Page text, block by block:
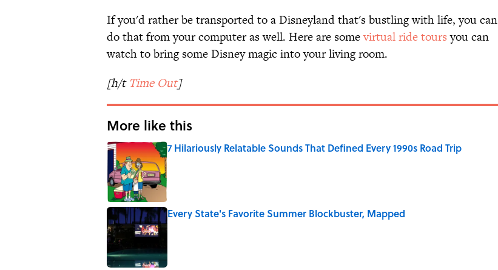
If you'd rather be transported to a Disneyland that's bustling with life, you can
do that from your computer as well. Here are somevirtual ride toursyou can
watch to bring some Disney magic into your living room.
[h/t Time Out]
More like this
7 Hilariously Relatable Sounds That Defined Every 1990s Road Trip
Published by on Invalid Date
Every State's Favorite Summer Blockbuster, Mapped
Published by on Invalid Date